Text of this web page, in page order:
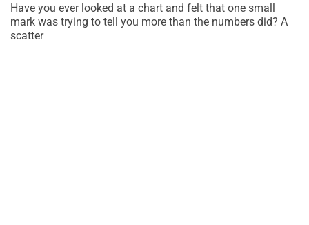
Have you ever looked at a chart and felt that one small
mark was trying to tell you more than the numbers did? A
scatter